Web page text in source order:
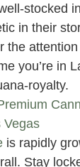
stocked
in their
the
you’re in
royalty.
is rapidly
Stay